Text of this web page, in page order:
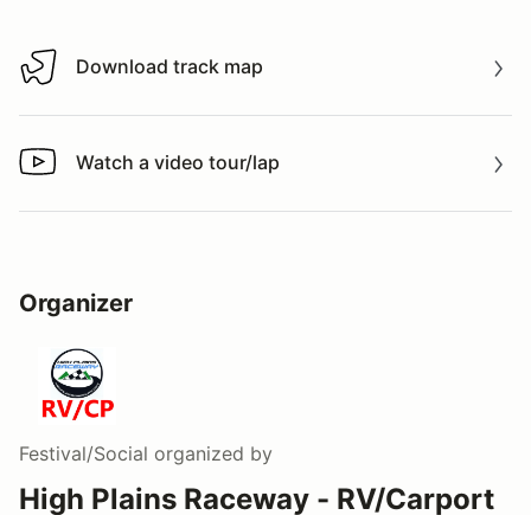
Download track map
Download track map
Watch a video tour/lap
Watch a video tour/lap
Organizer
Festival/Social organized by
High Plains Raceway - RV/Carport